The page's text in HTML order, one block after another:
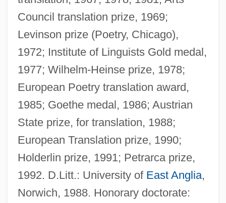
Council translation prize, 1969;
Levinson prize (Poetry, Chicago),
1972; Institute of Linguists Gold medal,
1977; Wilhelm-Heinse prize, 1978;
European Poetry translation award,
1985; Goethe medal, 1986; Austrian
State prize, for translation, 1988;
European Translation prize, 1990;
Holderlin prize, 1991; Petrarca prize,
1992. D.Litt.: University of East Anglia,
Norwich, 1988. Honorary doctorate: